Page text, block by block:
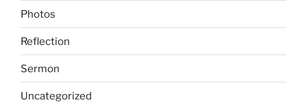
Photos
Reflection
Sermon
Uncategorized